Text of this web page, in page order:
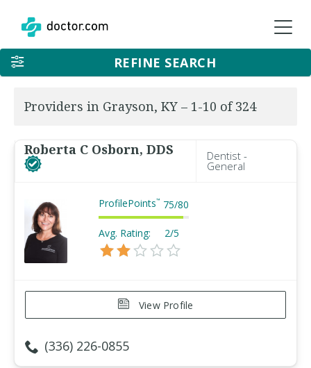
REFINE SEARCH
Providers in Grayson, KY – 1-10 of 324
Roberta C Osborn, DDS Dentist -
General
ProfilePoints™ 75/80
Avg. Rating: 2/5
View Profile
(336) 226-0855